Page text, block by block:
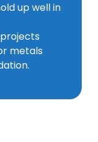
up well in
metals